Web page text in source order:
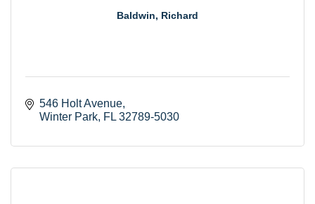
Baldwin, Richard
546 Holt Avenue
Winter Park FL 32789-5030